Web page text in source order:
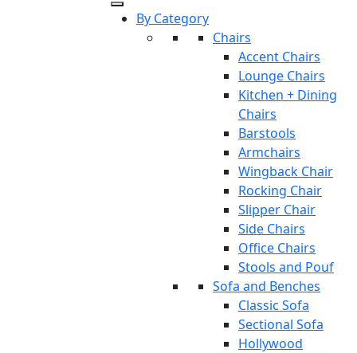
By Category
Chairs
Accent Chairs
Lounge Chairs
Kitchen + Dining
Chairs
Barstools
Armchairs
Wingback Chair
Rocking Chair
Slipper Chair
Side Chairs
Office Chairs
Stools and Pouf
Sofa and Benches
Classic Sofa
Sectional Sofa
Hollywood